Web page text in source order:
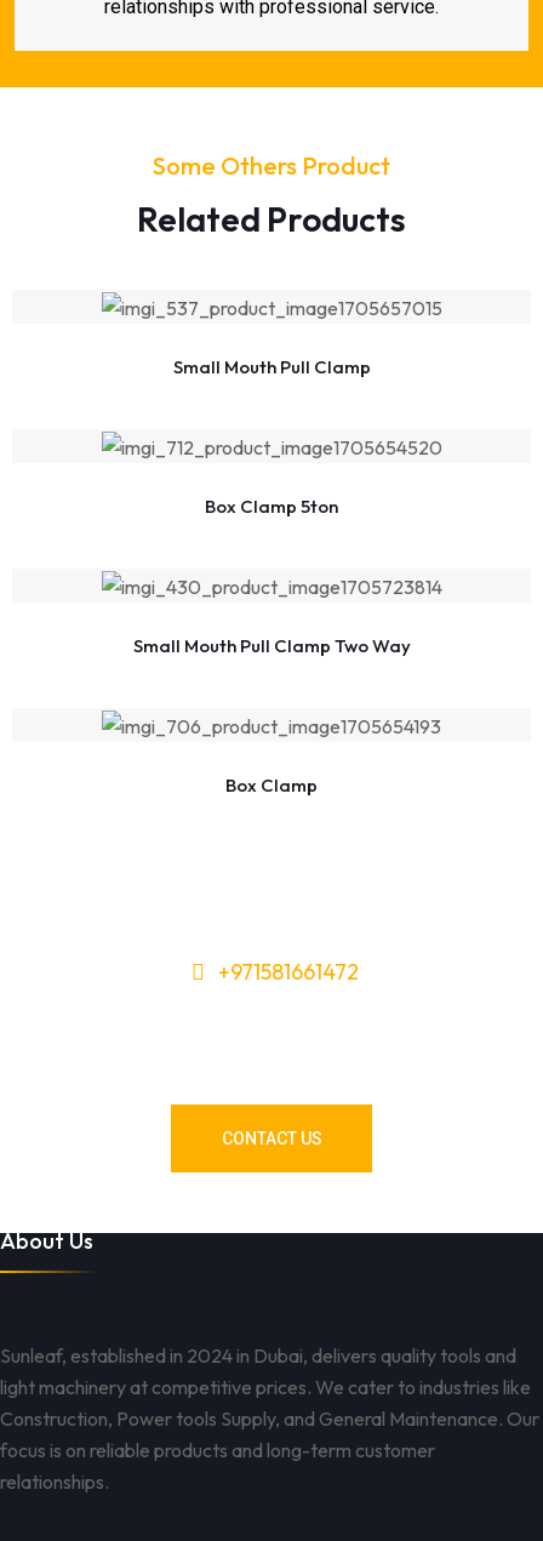
relationships with professional service.
Some Others Product
Related Products
Small Mouth Pull Clamp
Box Clamp 5ton
Small Mouth Pull Clamp Two Way
Box Clamp
+971581661472
CONTACT US
About Us
Sunleaf, established in 2024 in Dubai, delivers quality tools and
light machinery at competitive prices. We cater to industries like
Construction, Power tools Supply, and General Maintenance. Our
focus is on reliable products and long-term customer
relationships.